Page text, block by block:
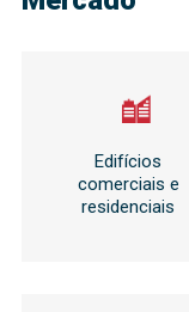
Edifícios
comerciais e
residenciais